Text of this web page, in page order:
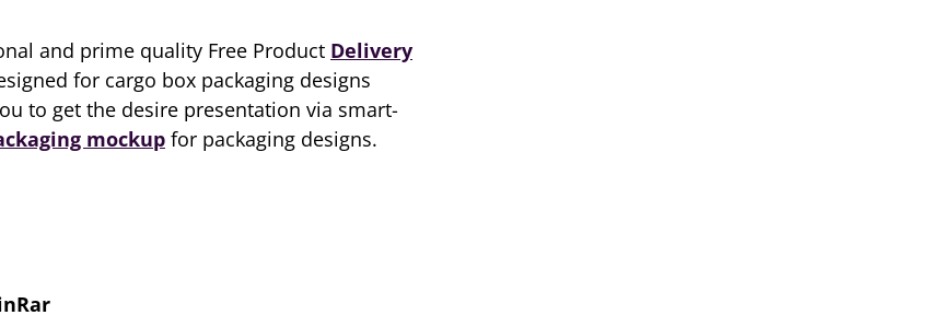
and prime quality Free Product Delivery
for cargo box packaging designs
to get the desire presentation via smart-
mockup for packaging designs.